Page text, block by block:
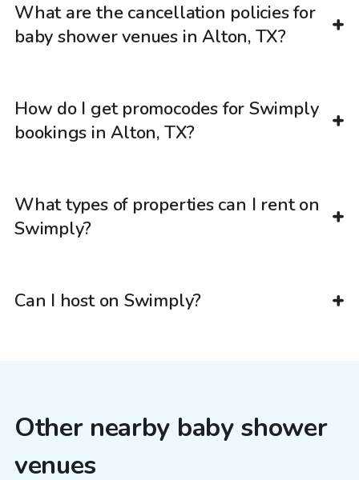
What are the cancellation policies for
baby shower venues in Alton, TX?
How do I get promocodes for Swimply
bookings in Alton, TX?
What types of properties can I rent on
Swimply?
Can I host on Swimply?
Other nearby baby shower
venues